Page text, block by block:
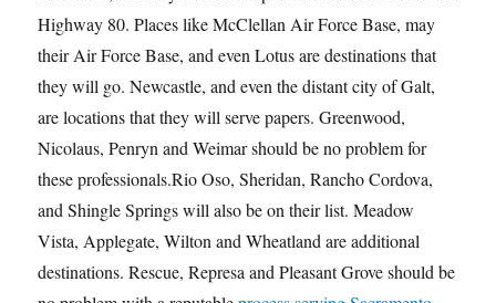
Highway 80. Places like McClellan Air Force Base, may
their Air Force Base, and even Lotus are destinations that
they will go. Newcastle, and even the distant city of Galt,
are locations that they will serve papers. Greenwood,
Nicolaus, Penryn and Weimar should be no problem for
these professionals.Rio Oso, Sheridan, Rancho Cordova,
and Shingle Springs will also be on their list. Meadow
Vista, Applegate, Wilton and Wheatland are additional
destinations. Rescue, Represa and Pleasant Grove should be